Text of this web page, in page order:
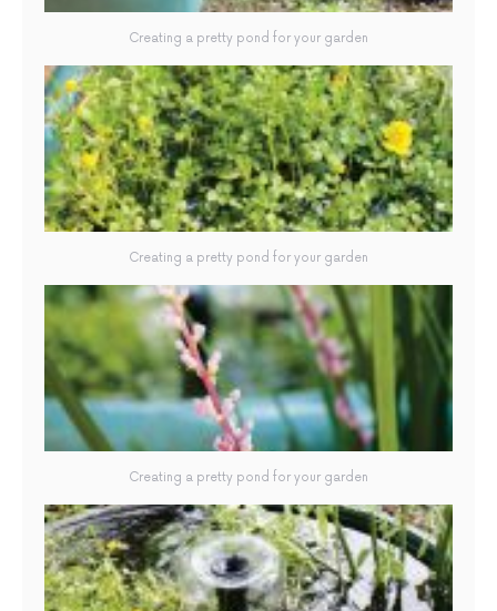
Creating a pretty pond for your garden
Creating a pretty pond for your garden
Creating a pretty pond for your garden